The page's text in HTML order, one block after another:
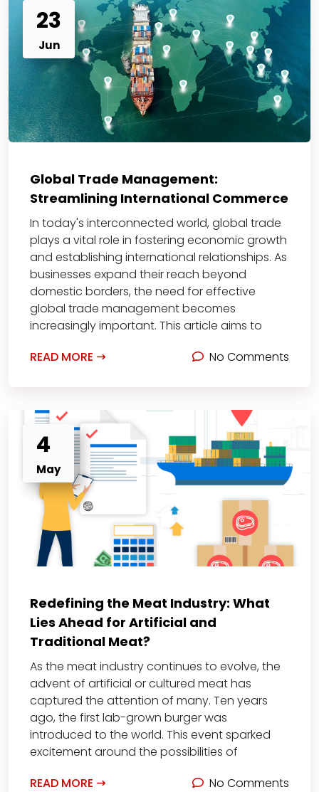
23
Jun
Global Trade Management:
Streamlining International Commerce
In today's interconnected world, global trade
plays a vital role in fostering economic growth
and establishing international relationships. As
businesses expand their reach beyond
domestic borders, the need for effective
global trade management becomes
increasingly important. This article aims to
READ MORE
No Comments
4
May
Redefining the Meat Industry: What
Lies Ahead for Artificial and
Traditional Meat?
As the meat industry continues to evolve, the
advent of artificial or cultured meat has
captured the attention of many. Ten years
ago, the first lab-grown burger was
introduced to the world. This event sparked
excitement around the possibilities of
READ MORE
No Comments